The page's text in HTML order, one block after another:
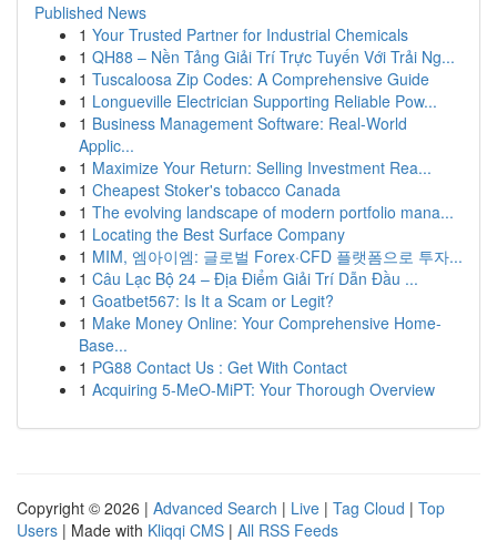
Published News
1 Your Trusted Partner for Industrial Chemicals
1 QH88 – Nền Tảng Giải Trí Trực Tuyến Với Trải Ng...
1 Tuscaloosa Zip Codes: A Comprehensive Guide
1 Longueville Electrician Supporting Reliable Pow...
1 Business Management Software: Real-World
Applic...
1 Maximize Your Return: Selling Investment Rea...
1 Cheapest Stoker's tobacco Canada
1 The evolving landscape of modern portfolio mana...
1 Locating the Best Surface Company
1 MIM, 엠아이엠: 글로벌 Forex·CFD 플랫폼으로 투자...
1 Câu Lạc Bộ 24 – Địa Điểm Giải Trí Dẫn Đầu ...
1 Goatbet567: Is It a Scam or Legit?
1 Make Money Online: Your Comprehensive Home-
Base...
1 PG88 Contact Us : Get With Contact
1 Acquiring 5-MeO-MiPT: Your Thorough Overview
Copyright © 2026 | Advanced Search | Live | Tag Cloud | Top
Users | Made with Kliqqi CMS | All RSS Feeds